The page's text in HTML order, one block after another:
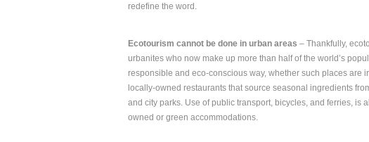
redefine the word.
Ecotourism cannot be done in urban areas – Thankfully,
urbanites who now make up more than half of the world’s
responsible and eco-conscious way, whether such places are
locally-owned restaurants that source seasonal ingredients
and city parks. Use of public transport, bicycles, and ferries, is
owned or green accommodations.